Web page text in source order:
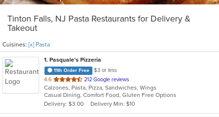
Tinton Falls, NJ Pasta Restaurants for Delivery &
Takeout
Cuisines: [x] Pasta
1. Pasquale's Pizzeria
11th Order Free
$3 or less
4.6 out
of
5
stars.
212 Google reviews
Calzones, Pasta, Pizza, Sandwiches, Wings
Casual Dining, Comfort Food, Gluten Free Options
Delivery: $3.00
Delivery Min: $10